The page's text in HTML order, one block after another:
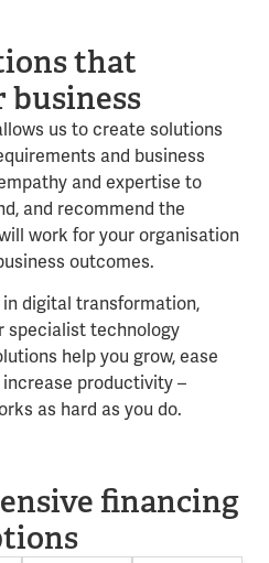
that
us to create solutions
and business
and expertise to
and recommend the
work for your organisation
outcomes.
in digital transformation,
specialist technology
help you grow, ease
productivity –
as hard as you do.
financing